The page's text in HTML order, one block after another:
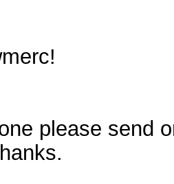
please send